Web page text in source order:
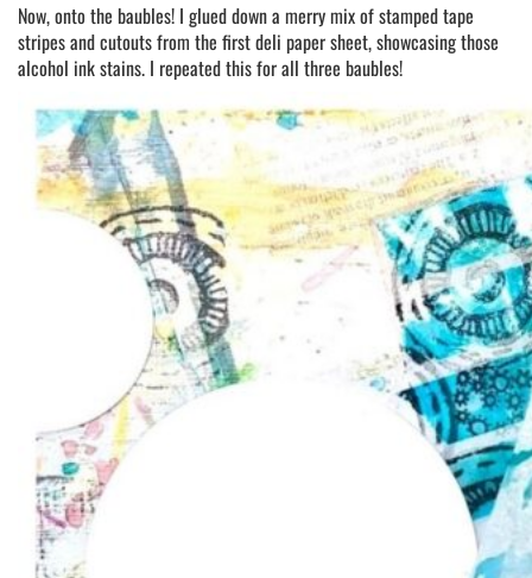
Now, onto the baubles! I glued down a merry mix of stamped tape
stripes and cutouts from the first deli paper sheet, showcasing those
alcohol ink stains. I repeated this for all three baubles!